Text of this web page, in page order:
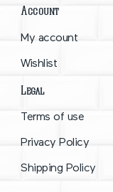
Account
My account
Wishlist
Legal
Terms of use
Privacy Policy
Shipping Policy